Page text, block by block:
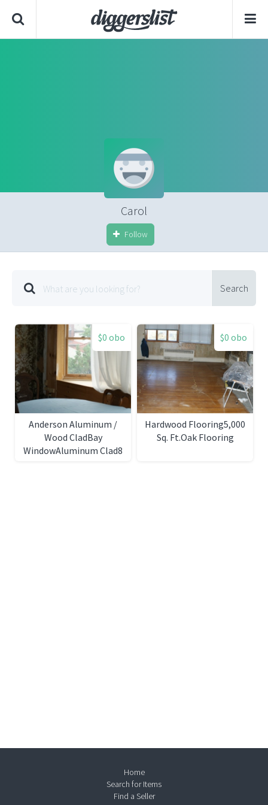
Carol
Follow
Search
$0 obo
Anderson Aluminum /
Wood CladBay
WindowAluminum Clad8
$0 obo
Hardwood Flooring5,000
Sq. Ft.Oak Flooring
Home
Search for Items
Find a Seller